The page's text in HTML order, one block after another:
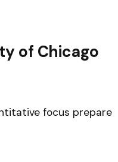
of Chicago
focus prepare